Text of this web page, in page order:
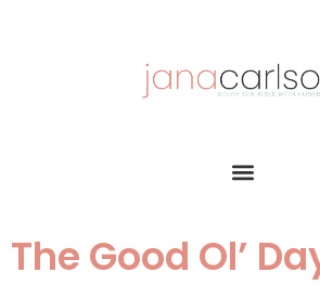
The Good Ol’